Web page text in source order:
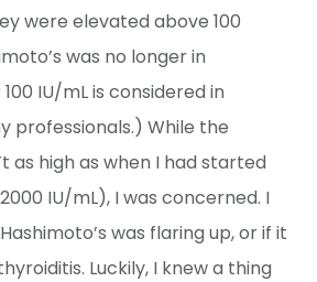
were elevated above 100
was no longer in
IU/mL is considered in
professionals.) While the
as high as when I had started
IU/mL), I was concerned. I
was flaring up, or if it
Luckily, I knew a thing